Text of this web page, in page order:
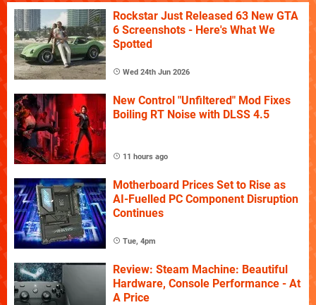
Rockstar Just Released 63 New GTA
6 Screenshots - Here's What We
Spotted
Wed 24th Jun 2026
New Control "Unfiltered" Mod Fixes
Boiling RT Noise with DLSS 4.5
11 hours ago
Motherboard Prices Set to Rise as
AI-Fuelled PC Component Disruption
Continues
Tue, 4pm
Review: Steam Machine: Beautiful
Hardware, Console Performance - At
A Price